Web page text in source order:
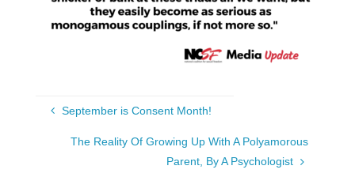
September is Consent Month!
The Reality Of Growing Up With A Polyamorous
Parent, By A Psychologist